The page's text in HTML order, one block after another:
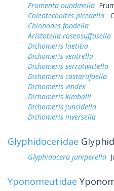
Frumenta nundinella
Coleotechnites piceaella
Chionodes fondella
Aristotelia roseosuffusella
Dichomeris laetitia
Dichomeris ventrella
Dichomeris serrativittella
Dichomeris costarufoella
Dichomeris vindex
Dichomeris kimballi
Dichomeris juncidella
Dichomeris inversella
Glyphidoceridae
Glyphidocera juniperella
Yponomeutidae